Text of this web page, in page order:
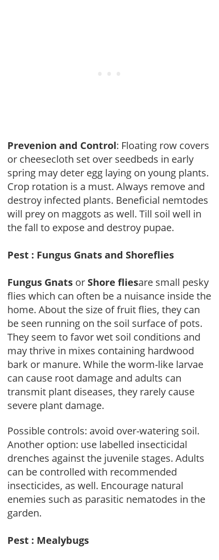
Prevenion and Control: Floating row covers
or cheesecloth set over seedbeds in early
spring may deter egg laying on young plants.
Crop rotation is a must. Always remove and
destroy infected plants. Beneficial nemtodes
will prey on maggots as well. Till soil well in
the fall to expose and destroy pupae.
Pest : Fungus Gnats and Shoreflies
Fungus Gnats or Shore fliesare small pesky
flies which can often be a nuisance inside the
home. About the size of fruit flies, they can
be seen running on the soil surface of pots.
They seem to favor wet soil conditions and
may thrive in mixes containing hardwood
bark or manure. While the worm-like larvae
can cause root damage and adults can
transmit plant diseases, they rarely cause
severe plant damage.
Possible controls: avoid over-watering soil.
Another option: use labelled insecticidal
drenches against the juvenile stages. Adults
can be controlled with recommended
insecticides, as well. Encourage natural
enemies such as parasitic nematodes in the
garden.
Pest : Mealybugs